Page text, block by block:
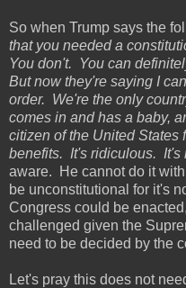
So when Trump says the
that you needed a
You don't. You can
But now they're saying I
order. We're the only
comes in and has a baby,
citizen of the United States
benefits. It's ridiculous. It's
aware. He cannot do it
be unconstitutional for it's
Congress could be
challenged given the
need to be decided by the
Let's pray this does not